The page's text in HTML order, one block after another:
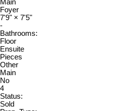
Main
Foyer
7'9" × 7'5"
-
Bathrooms:
Floor
Ensuite
Pieces
Other
Main
No
4
Status:
Sold